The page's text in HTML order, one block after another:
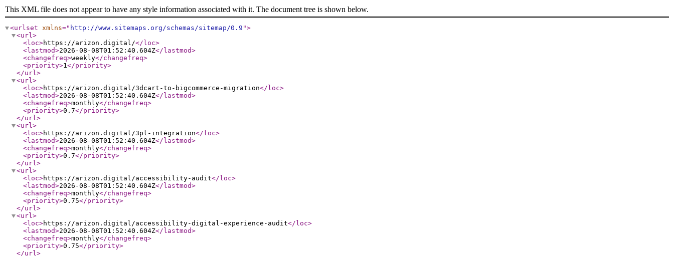
This XML file does not appear to have any style information associated with it. The document tree is shown below.
<urlset xmlns=" http://www.sitemaps.org/schemas/sitemap/0.9 ">
<url>
<loc>https://arizon.digital/</loc>
<lastmod>2026-08-08T01:52:40.604Z</lastmod>
<changefreq>weekly</changefreq>
<priority>1</priority>
</url>
<url>
<loc>https://arizon.digital/3dcart-to-bigcommerce-migration</loc>
<lastmod>2026-08-08T01:52:40.604Z</lastmod>
<changefreq>monthly</changefreq>
<priority>0.7</priority>
</url>
<url>
<loc>https://arizon.digital/3pl-integration</loc>
<lastmod>2026-08-08T01:52:40.604Z</lastmod>
<changefreq>monthly</changefreq>
<priority>0.7</priority>
</url>
<url>
<loc>https://arizon.digital/accessibility-audit</loc>
<lastmod>2026-08-08T01:52:40.604Z</lastmod>
<changefreq>monthly</changefreq>
<priority>0.75</priority>
</url>
<url>
<loc>https://arizon.digital/accessibility-digital-experience-audit</loc>
<lastmod>2026-08-08T01:52:40.604Z</lastmod>
<changefreq>monthly</changefreq>
<priority>0.75</priority>
</url>